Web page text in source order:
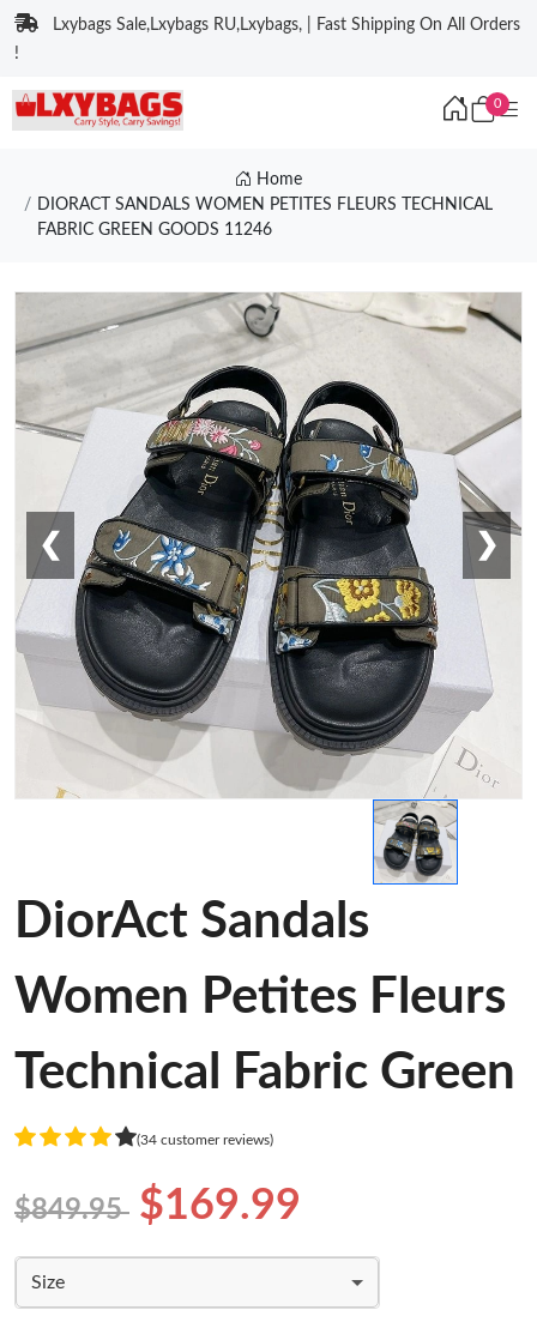
Lxybags Sale,Lxybags RU,Lxybags, | Fast Shipping On All Orders
!
0
Home
DIORACT SANDALS WOMEN PETITES FLEURS TECHNICAL
FABRIC GREEN GOODS 11246
❮ ❯
DiorAct Sandals
Women Petites Fleurs
Technical Fabric Green
(34 customer reviews)
$849.95 $169.99
Size